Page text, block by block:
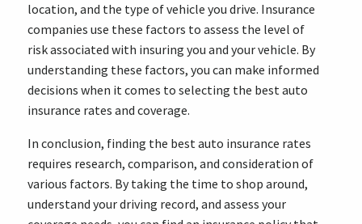
location, and the type of vehicle you drive. Insurance
companies use these factors to assess the level of
risk associated with insuring you and your vehicle. By
understanding these factors, you can make informed
decisions when it comes to selecting the best auto
insurance rates and coverage.
In conclusion, finding the best auto insurance rates
requires research, comparison, and consideration of
various factors. By taking the time to shop around,
understand your driving record, and assess your